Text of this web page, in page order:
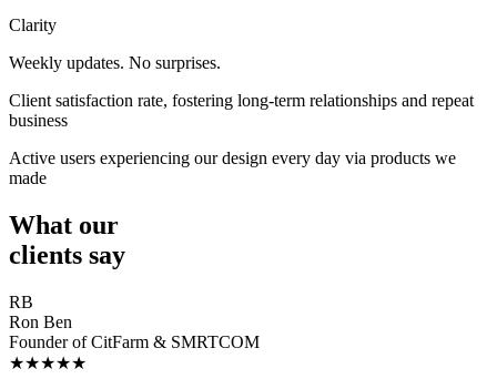
Clarity
Weekly updates. No surprises.
Client satisfaction rate, fostering long-term relationships and repeat
business
Active users experiencing our design every day via products we
made
What our
clients say
RB
Ron Ben
Founder of CitFarm & SMRTCOM
★★★★★